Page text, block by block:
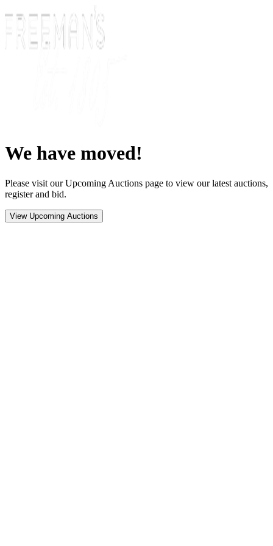
We have moved!
Please visit our Upcoming Auctions page to view our latest auctions,
register and bid.
View Upcoming Auctions